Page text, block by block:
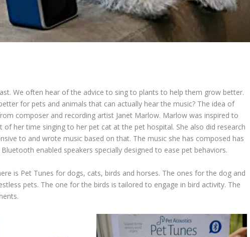
We often hear of the advice to sing to plants to help them grow better.
for pets and animals that can actually hear the music? The idea of
composer and recording artist Janet Marlow. Marlow was inspired to
her time singing to her pet cat at the pet hospital. She also did research
to and wrote music based on that. The music she has composed has
enabled speakers specially designed to ease pet behaviors.
is Pet Tunes for dogs, cats, birds and horses. The ones for the dog and
pets. The one for the birds is tailored to engage in bird activity. The